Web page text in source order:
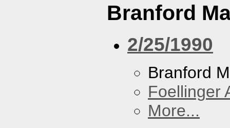
Branford
2/25/1990
Branford
Foellinger
More...